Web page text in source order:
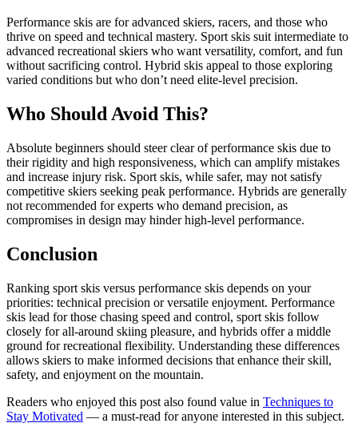
Performance skis are for advanced skiers, racers, and those who
thrive on speed and technical mastery. Sport skis suit intermediate to
advanced recreational skiers who want versatility, comfort, and fun
without sacrificing control. Hybrid skis appeal to those exploring
varied conditions but who don’t need elite-level precision.
Who Should Avoid This?
Absolute beginners should steer clear of performance skis due to
their rigidity and high responsiveness, which can amplify mistakes
and increase injury risk. Sport skis, while safer, may not satisfy
competitive skiers seeking peak performance. Hybrids are generally
not recommended for experts who demand precision, as
compromises in design may hinder high-level performance.
Conclusion
Ranking sport skis versus performance skis depends on your
priorities: technical precision or versatile enjoyment. Performance
skis lead for those chasing speed and control, sport skis follow
closely for all-around skiing pleasure, and hybrids offer a middle
ground for recreational flexibility. Understanding these differences
allows skiers to make informed decisions that enhance their skill,
safety, and enjoyment on the mountain.
Readers who enjoyed this post also found value in Techniques to
Stay Motivated — a must-read for anyone interested in this subject.